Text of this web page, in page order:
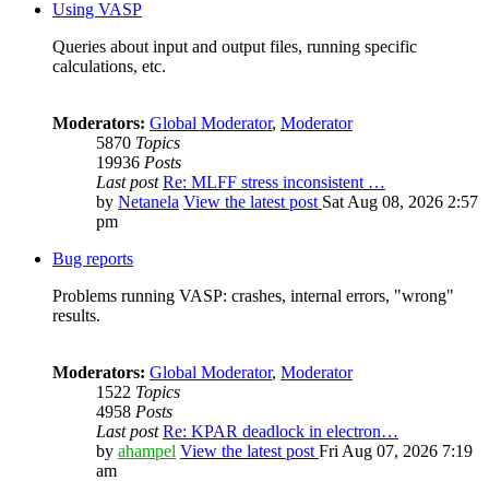
Using VASP
Queries about input and output files, running specific
calculations, etc.
Moderators: Global Moderator, Moderator
5870 Topics
19936 Posts
Last post Re: MLFF stress inconsistent …
by Netanela View the latest post Sat Aug 08, 2026 2:57
pm
Bug reports
Problems running VASP: crashes, internal errors, "wrong"
results.
Moderators: Global Moderator, Moderator
1522 Topics
4958 Posts
Last post Re: KPAR deadlock in electron…
by ahampel View the latest post Fri Aug 07, 2026 7:19
am